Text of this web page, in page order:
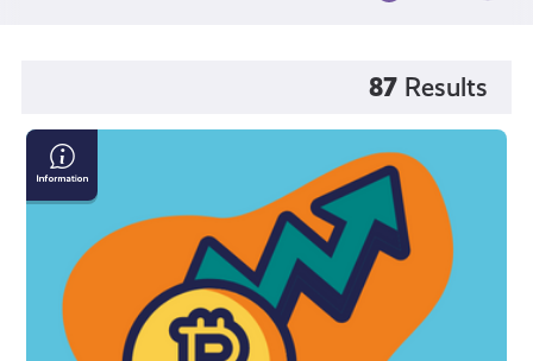
87 Results
What
Is
Cryptocurrency